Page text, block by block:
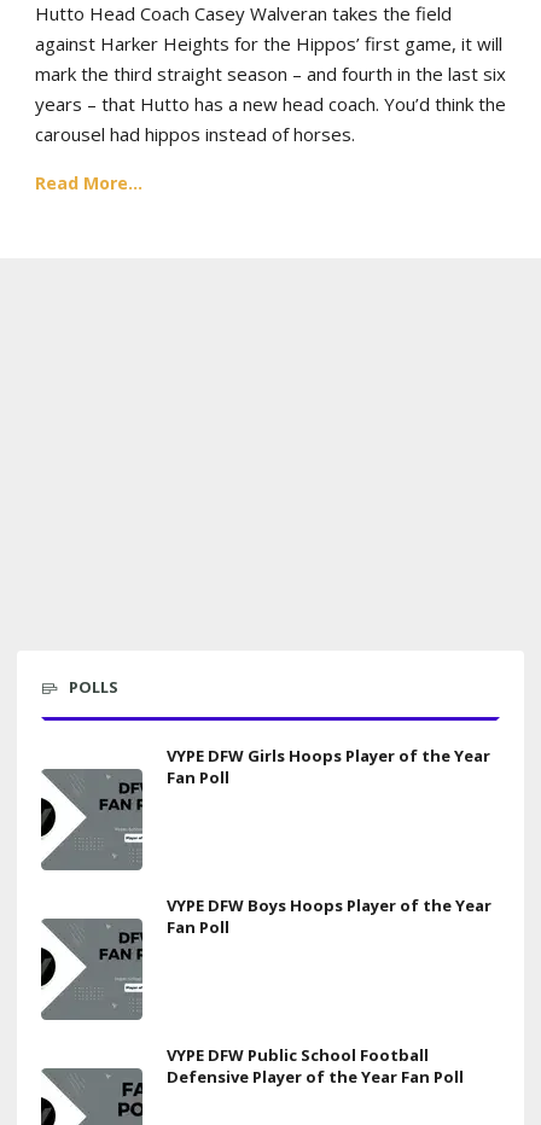
Hutto Head Coach Casey Walveran takes the field
against Harker Heights for the Hippos’ first game, it will
mark the third straight season – and fourth in the last six
years – that Hutto has a new head coach. You’d think the
carousel had hippos instead of horses.
Read More...
POLLS
VYPE DFW Girls Hoops Player of the Year
Fan Poll
VYPE DFW Boys Hoops Player of the Year
Fan Poll
VYPE DFW Public School Football
Defensive Player of the Year Fan Poll